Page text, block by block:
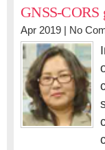
GNSS-CORS
Apr 2019 | No